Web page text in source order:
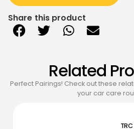
Share this product
Related
Perfect Pairings! Check out these
your car care